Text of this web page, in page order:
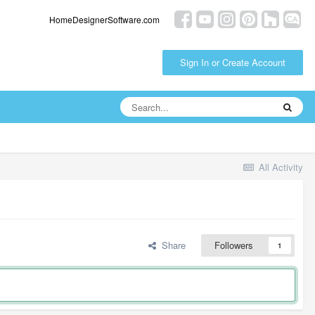
HomeDesignerSoftware.com
Sign In or Create Account
All Activity
Share Followers 1